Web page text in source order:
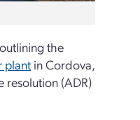
the
plant in Cordova,
resolution (ADR)